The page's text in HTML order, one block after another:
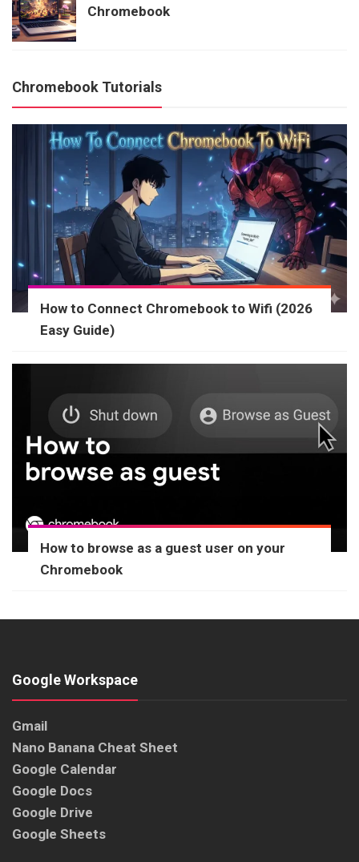
Chromebook
Chromebook Tutorials
How to Connect Chromebook to Wifi (2026
Easy Guide)
How to browse as a guest user on your
Chromebook
Google Workspace
Gmail
Nano Banana Cheat Sheet
Google Calendar
Google Docs
Google Drive
Google Sheets